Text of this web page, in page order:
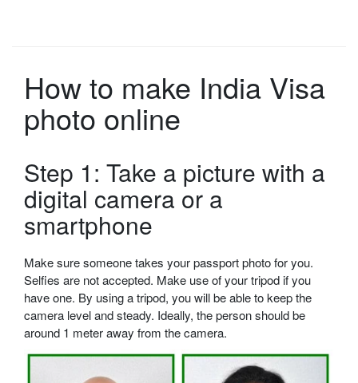
How to make India Visa
photo online
Step 1: Take a picture with a
digital camera or a
smartphone
Make sure someone takes your passport photo for you.
Selfies are not accepted. Make use of your tripod if you
have one. By using a tripod, you will be able to keep the
camera level and steady. Ideally, the person should be
around 1 meter away from the camera.